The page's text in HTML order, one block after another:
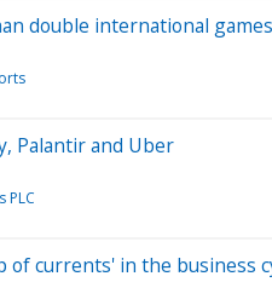
double international
Palantir and Uber
PLC
of currents' in the business